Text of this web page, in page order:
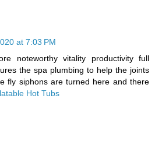
at 7:03 PM
noteworthy vitality productivity full
the spa plumbing to help the joints
fly siphons are turned here and there
Hot Tubs